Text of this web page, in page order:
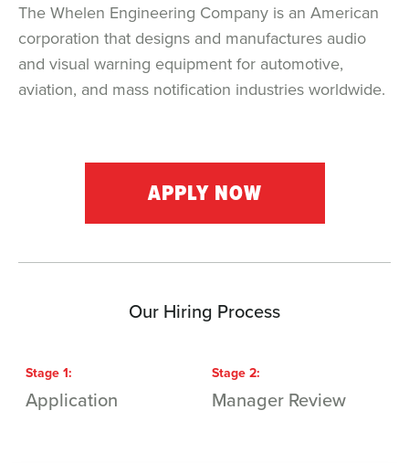
The Whelen Engineering Company is an American
corporation that designs and manufactures audio
and visual warning equipment for automotive,
aviation, and mass notification industries worldwide.
APPLY NOW
Our Hiring Process
Stage1:
Application
Stage2:
Manager Review